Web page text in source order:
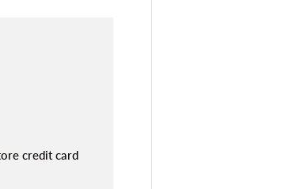
credit card